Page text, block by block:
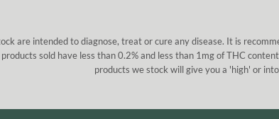
are intended to diagnose, treat or cure any disease. It is
sold have less than 0.2% and less than 1mg of THC
products we stock will give you a 'high' or